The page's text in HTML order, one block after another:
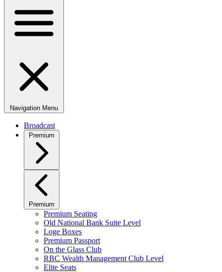
Navigation Menu
Broadcast
Premium
Premium
Premium Seating
Old National Bank Suite Level
Loge Boxes
Premium Passport
On the Glass Club
RBC Wealth Management Club Level
Elite Seats